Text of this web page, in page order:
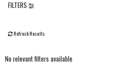
FILTERS
Refresh Results
No relevant filters available